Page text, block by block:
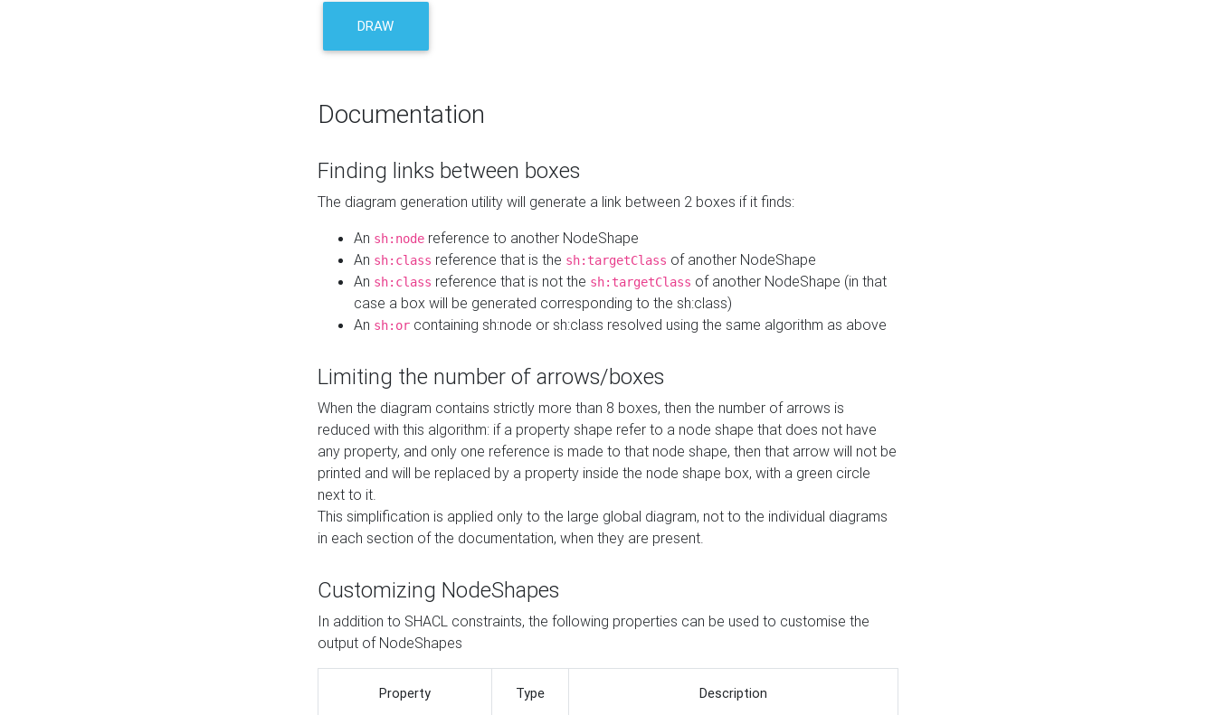
DRAW
Documentation
Finding links between boxes
The diagram generation utility will generate a link between 2 boxes if it finds:
An sh:node reference to another NodeShape
An sh:class reference that is the sh:targetClass of another NodeShape
An sh:class reference that is not the sh:targetClass of another NodeShape (in that
case a box will be generated corresponding to the sh:class)
An sh:or containing sh:node or sh:class resolved using the same algorithm as above
Limiting the number of arrows/boxes
When the diagram contains strictly more than 8 boxes, then the number of arrows is
reduced with this algorithm: if a property shape refer to a node shape that does not have
any property, and only one reference is made to that node shape, then that arrow will not be
printed and will be replaced by a property inside the node shape box, with a green circle
next to it.
This simplification is applied only to the large global diagram, not to the individual diagrams
in each section of the documentation, when they are present.
Customizing NodeShapes
In addition to SHACL constraints, the following properties can be used to customise the
output of NodeShapes
Property Type Description